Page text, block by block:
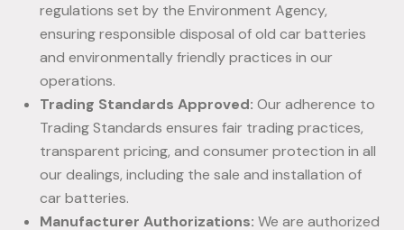
regulations set by the Environment Agency,
ensuring responsible disposal of old car batteries
and environmentally friendly practices in our
operations.
Trading Standards Approved: Our adherence to
Trading Standards ensures fair trading practices,
transparent pricing, and consumer protection in all
our dealings, including the sale and installation of
car batteries.
Manufacturer Authorizations: We are authorized